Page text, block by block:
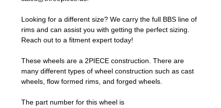
Looking for a different size? We carry the full BBS line of
rims and can assist you with getting the perfect sizing.
Reach out to a fitment expert today!
These wheels are a 2PIECE construction. There are
many different types of wheel construction such as cast
wheels, flow formed rims, and forged wheels.
The part number for this wheel is